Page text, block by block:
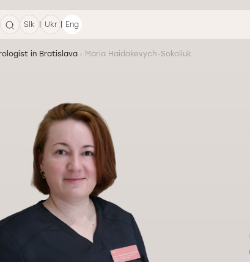
Slk | Ukr | Eng
in Bratislava Maria Haidakevych-Sokoliuk